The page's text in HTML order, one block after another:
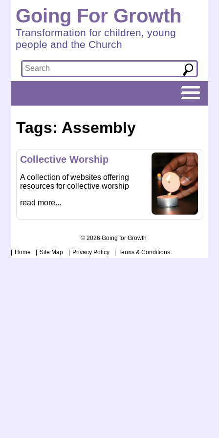
Going For Growth
Transformation for children, young
people and the Church
Tags: Assembly
Collective Worship
A collection of websites offering
resources for collective worship
read more...
© 2026 Going for Growth
Home Site Map Privacy Policy Terms & Conditions